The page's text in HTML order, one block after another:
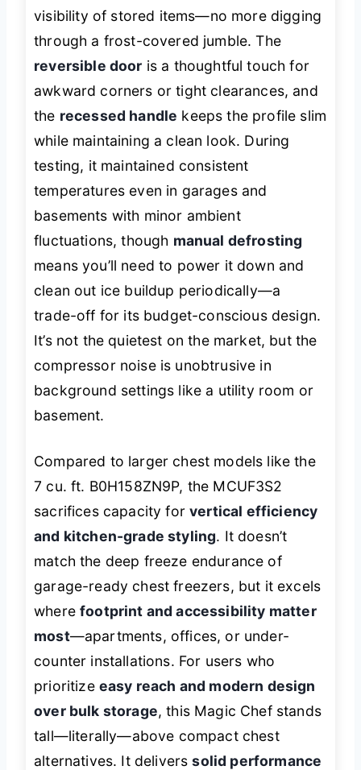
visibility of stored items—no more digging
through a frost-covered jumble. The
reversible door is a thoughtful touch for
awkward corners or tight clearances, and
the recessed handle keeps the profile slim
while maintaining a clean look. During
testing, it maintained consistent
temperatures even in garages and
basements with minor ambient
fluctuations, though manual defrosting
means you’ll need to power it down and
clean out ice buildup periodically—a
trade-off for its budget-conscious design.
It’s not the quietest on the market, but the
compressor noise is unobtrusive in
background settings like a utility room or
basement.
Compared to larger chest models like the
7 cu. ft. B0H158ZN9P, the MCUF3S2
sacrifices capacity forvertical efficiency
and kitchen-grade styling. It doesn’t
match the deep freeze endurance of
garage-ready chest freezers, but it excels
wherefootprint and accessibility matter
most—apartments, offices, or under-
counter installations. For users who
prioritize easy reach and modern design
over bulk storage, this Magic Chef stands
tall—literally—above compact chest
alternatives. It deliverssolid performance